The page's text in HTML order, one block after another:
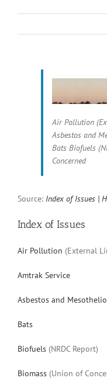
Air Pollution
Asbestos and
Bats Biofuels
Concerned
Source: Index of Issues |
Index of Issues
Air Pollution (External
Amtrak Service
Asbestos and
Bats
Biofuels (NRDC Report)
Biomass (Union of